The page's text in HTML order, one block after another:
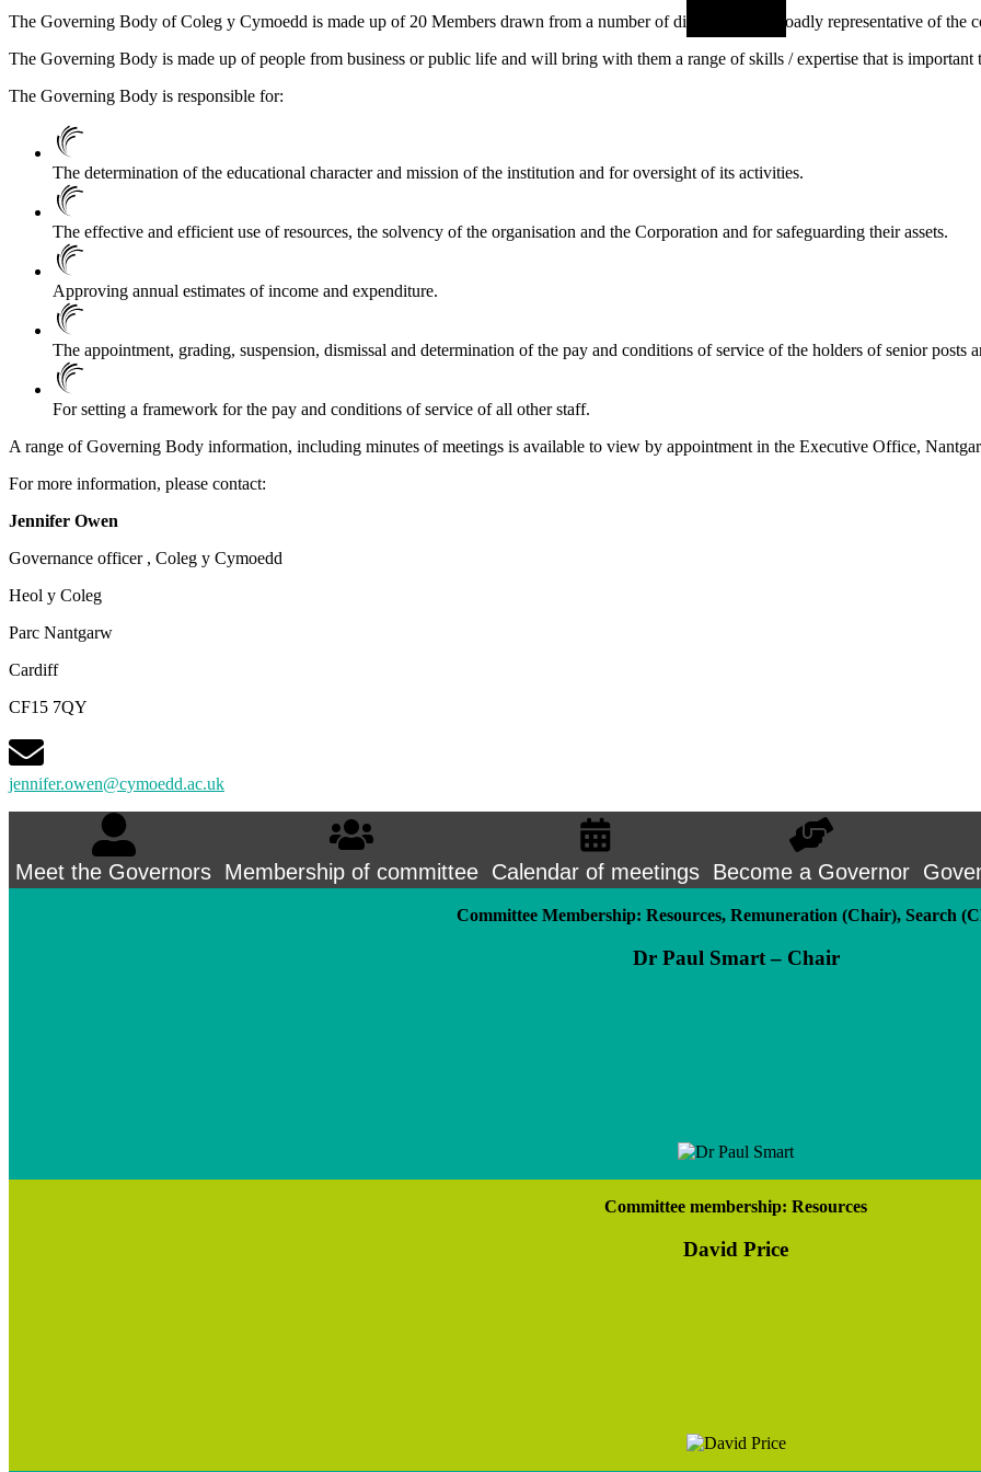
The Governing Body of Coleg y Cymoedd is made up of 20 Members drawn from a number of diverse areas, broadly representative of the
The Governing Body is made up of people from business or public life and will bring with them a range of skills / expertise that is
The Governing Body is responsible for:
The determination of the educational character and mission of the institution and for oversight of its activities.
The effective and efficient use of resources, the solvency of the organisation and the Corporation and for safeguarding their assets.
Approving annual estimates of income and expenditure.
The appointment, grading, suspension, dismissal and determination of the pay and conditions of service of the holders of senior posts
For setting a framework for the pay and conditions of service of all other staff.
A range of Governing Body information, including minutes of meetings is available to view by appointment in the Executive Office,
For more information, please contact:
Jennifer Owen
Governance officer , Coleg y Cymoedd
Heol y Coleg
Parc Nantgarw
Cardiff
CF15 7QY
jennifer.owen@cymoedd.ac.uk
Meet the Governors Membership of committee Calendar of meetings Become a Governor
Committee Membership: Resources, Remuneration (Chair), Search
Dr Paul Smart – Chair
Committee membership: Resources
David Price